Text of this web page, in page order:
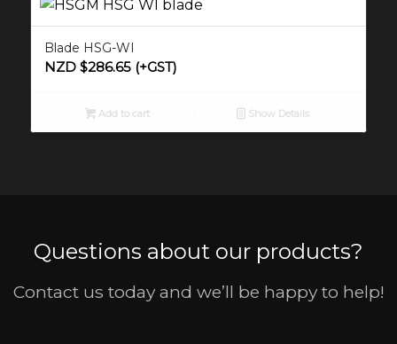
Blade HSG-WI
NZD $286.65(+GST)
Add to cart Show Details
Questions about our products?
Contact us today and we’ll be happy to help!